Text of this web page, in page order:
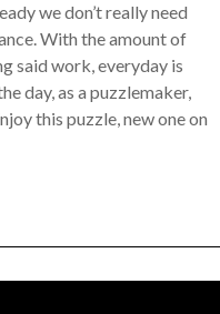
we don’t really need
With the amount of
said work, everyday is
day, as a puzzlemaker,
this puzzle, new one on